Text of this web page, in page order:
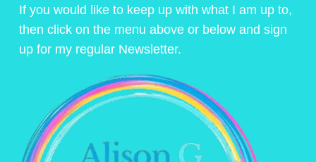
If you would like to keep up with what I am up to,
then click on the menu above or below and sign
up for my regular Newsletter.